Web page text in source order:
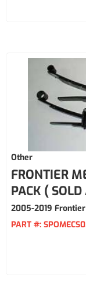
Other
FRONTIER
PACK (
2005-2019 Frontier
PART #: